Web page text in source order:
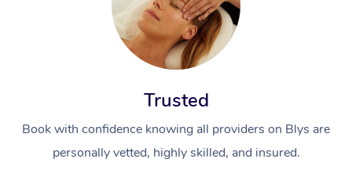
Trusted
Book with confidence knowing all providers on Blys are
personally vetted, highly skilled, and insured.